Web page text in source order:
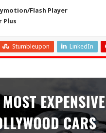
Flash Player
Plus
Stumbleupon LinkedIn